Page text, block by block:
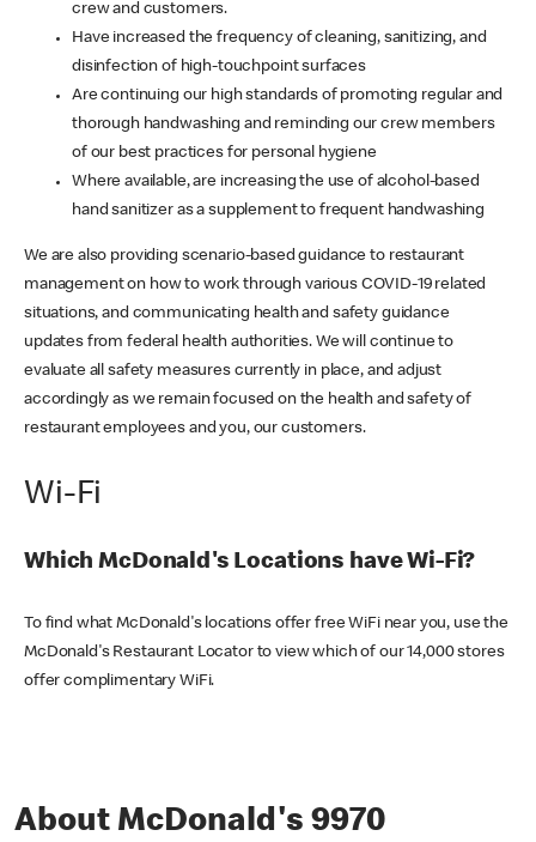
crew and customers.
Have increased the frequency of cleaning, sanitizing, and
disinfection of high-touchpoint surfaces
Are continuing our high standards of promoting regular and
thorough handwashing and reminding our crew members
of our best practices for personal hygiene
Where available, are increasing the use of alcohol-based
hand sanitizer as a supplement to frequent handwashing
We are also providing scenario-based guidance to restaurant
management on how to work through various COVID-19 related
situations, and communicating health and safety guidance
updates from federal health authorities. We will continue to
evaluate all safety measures currently in place, and adjust
accordingly as we remain focused on the health and safety of
restaurant employees and you, our customers.
Wi-Fi
Which McDonald's Locations have Wi-Fi?
To find what McDonald's locations offer free WiFi near you, use the
McDonald's Restaurant Locator to view which of our 14,000 stores
offer complimentary WiFi.
About McDonald's 9970